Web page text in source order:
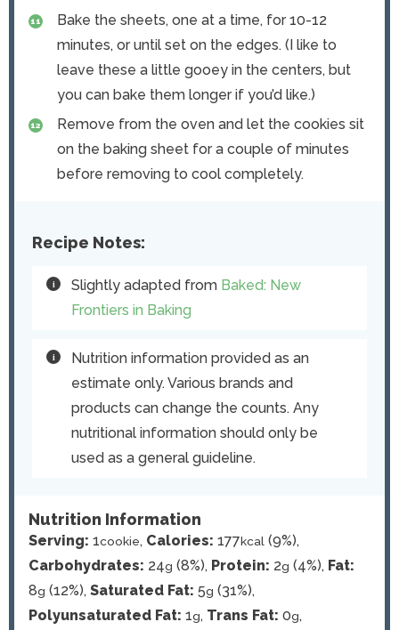
Bake the sheets, one at a time, for 10-12
minutes, or until set on the edges. (I like to
leave these a little gooey in the centers, but
you can bake them longer if you’d like.)
Remove from the oven and let the cookies sit
on the baking sheet for a couple of minutes
before removing to cool completely.
Recipe Notes:
Slightly adapted from Baked: New
Frontiers in Baking
Nutrition information provided as an
estimate only. Various brands and
products can change the counts. Any
nutritional information should only be
used as a general guideline.
Nutrition Information
Serving: 1cookie, Calories: 177kcal (9%),
Carbohydrates: 24g (8%), Protein: 2g (4%), Fat:
8g (12%), Saturated Fat: 5g (31%),
Polyunsaturated Fat: 1g, Trans Fat: 0g,